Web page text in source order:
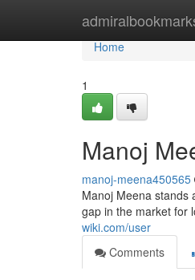
Home
Home
1
Manoj
manoj-meena450565
Manoj Meena stands
gap in the market for
wiki.com/user
Comments